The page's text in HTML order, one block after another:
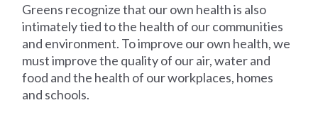
Greens recognize that our own health is also
intimately tied to the health of our communities
and environment. To improve our own health, we
must improve the quality of our air, water and
food and the health of our workplaces, homes
and schools.